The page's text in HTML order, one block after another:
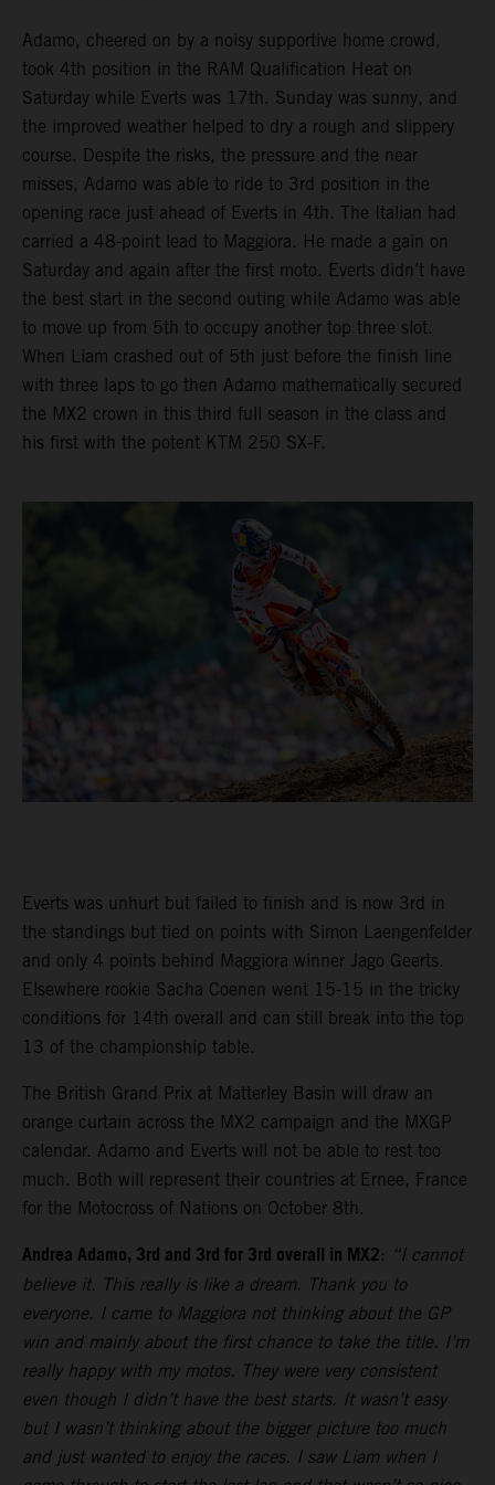
Adamo, cheered on by a noisy supportive home crowd,
took 4th position in the RAM Qualification Heat on
Saturday while Everts was 17th. Sunday was sunny, and
the improved weather helped to dry a rough and slippery
course. Despite the risks, the pressure and the near
misses, Adamo was able to ride to 3rd position in the
opening race just ahead of Everts in 4th. The Italian had
carried a 48-point lead to Maggiora. He made a gain on
Saturday and again after the first moto. Everts didn’t have
the best start in the second outing while Adamo was able
to move up from 5th to occupy another top three slot.
When Liam crashed out of 5th just before the finish line
with three laps to go then Adamo mathematically secured
the MX2 crown in this third full season in the class and
his first with the potent KTM 250 SX-F.
Everts was unhurt but failed to finish and is now 3rd in
the standings but tied on points with Simon Laengenfelder
and only 4 points behind Maggiora winner Jago Geerts.
Elsewhere rookie Sacha Coenen went 15-15 in the tricky
conditions for 14th overall and can still break into the top
13 of the championship table.
The British Grand Prix at Matterley Basin will draw an
orange curtain across the MX2 campaign and the MXGP
calendar. Adamo and Everts will not be able to rest too
much. Both will represent their countries at Ernee, France
for the Motocross of Nations on October 8th.
Andrea Adamo, 3rd and 3rd for 3rd overall in MX2: “I cannot
believe it. This really is like a dream. Thank you to
everyone. I came to Maggiora not thinking about the GP
win and mainly about the first chance to take the title. I’m
really happy with my motos. They were very consistent
even though I didn’t have the best starts. It wasn’t easy
but I wasn’t thinking about the bigger picture too much
and just wanted to enjoy the races. I saw Liam when I